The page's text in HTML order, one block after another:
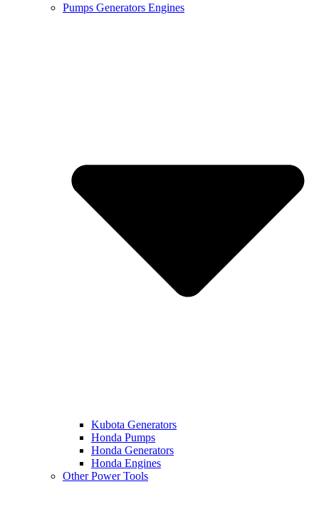
Pumps Generators Engines
Kubota Generators
Honda Pumps
Honda Generators
Honda Engines
Other Power Tools